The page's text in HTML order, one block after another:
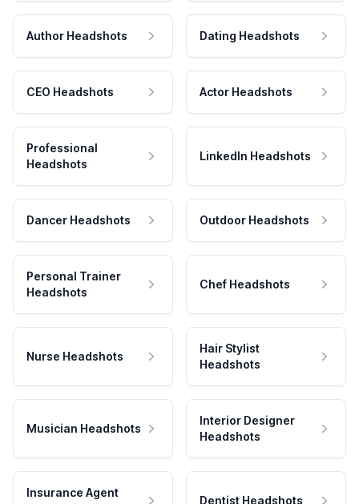
Author Headshots Dating Headshots
CEO Headshots Actor Headshots
Professional
Headshots
LinkedIn Headshots
Dancer Headshots Outdoor Headshots
Personal Trainer
Headshots
Chef Headshots
Nurse Headshots
Hair Stylist
Headshots
Musician Headshots
Interior Designer
Headshots
Insurance Agent
Dentist Headshots